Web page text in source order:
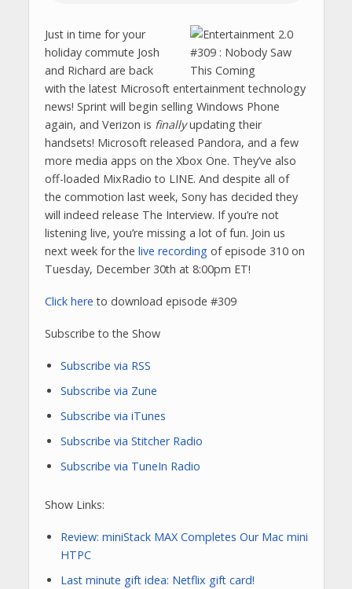
Just in time for your
holiday commute Josh
and Richard are back
with the latest Microsoft entertainment technology
news! Sprint will begin selling Windows Phone
again, and Verizon is finallyupdating their
handsets! Microsoft released Pandora, and a few
more media apps on the Xbox One. They’ve also
off-loaded MixRadio to LINE. And despite all of
the commotion last week, Sony has decided they
will indeed release The Interview. If you’re not
listening live, you’re missing a lot of fun. Join us
next week for the live recordingof episode 310 on
Tuesday, December 30th at 8:00pm ET!
Click here to download episode #309
Subscribe to the Show
Subscribe via RSS
Subscribe via Zune
Subscribe via iTunes
Subscribe via Stitcher Radio
Subscribe via TuneIn Radio
Show Links:
Review: miniStack MAX Completes Our Mac mini
HTPC
Last minute gift idea: Netflix gift card!